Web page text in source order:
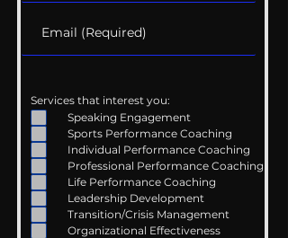
Services that interest you:
Speaking Engagement
Sports Performance Coaching
Individual Performance Coaching
Professional Performance Coaching
Life Performance Coaching
Leadership Development
Transition/Crisis Management
Organizational Effectiveness